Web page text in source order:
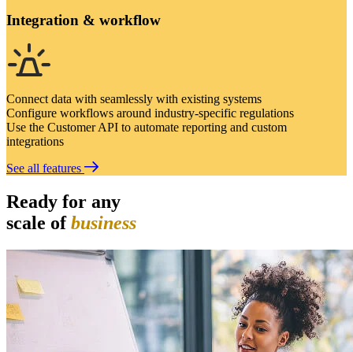
Integration & workflow
Connect data with seamlessly with existing systems
Configure workflows around industry-specific regulations
Use the Customer API to automate reporting and custom
integrations
See all features
Ready for any
scale ofbusiness